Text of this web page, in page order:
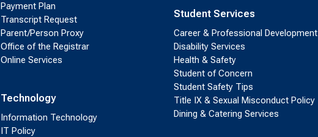
Payment Plan
Transcript Request
Parent/Person Proxy
Office of the Registrar
Online Services
Technology
Information Technology
IT Policy
Student Services
Career & Professional Development
Disability Services
Health & Safety
Student of Concern
Student Safety Tips
Title IX & Sexual Misconduct Policy
Dining & Catering Services